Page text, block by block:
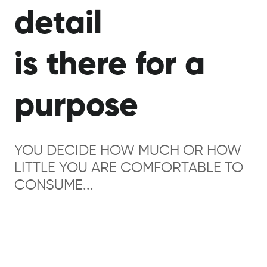
detail
is there for a
purpose
YOU DECIDE HOW MUCH OR HOW
LITTLE YOU ARE COMFORTABLE TO
CONSUME...